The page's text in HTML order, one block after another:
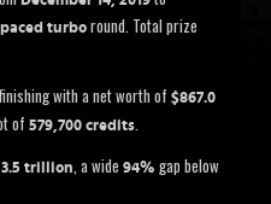
turbo round. Total prize
with a net worth of $867.0
of 579,700 credits.
trillion, a wide 94% gap below